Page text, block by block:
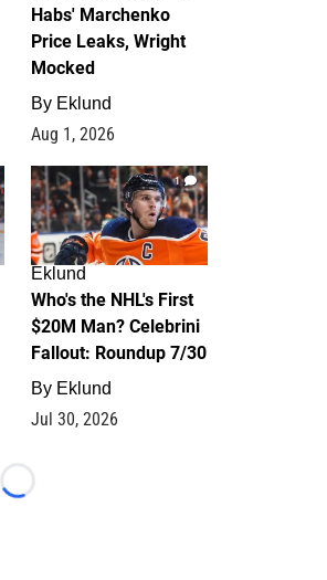
Habs' Marchenko
Price Leaks, Wright
Mocked
By Eklund
Aug 1, 2026
1
Eklund
Who's the NHL's First
$20M Man? Celebrini
Fallout: Roundup 7/30
By Eklund
Jul 30, 2026
Loading...